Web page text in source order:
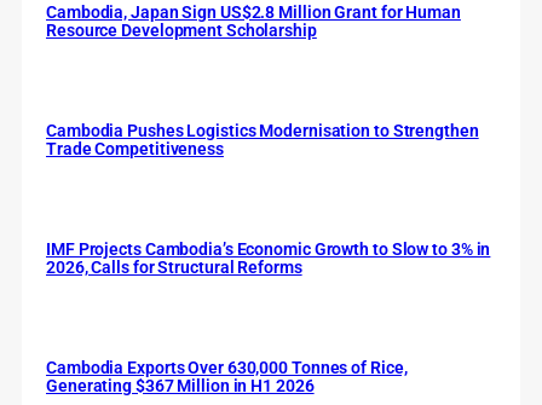
Cambodia, Japan Sign US$2.8 Million Grant for Human
Resource Development Scholarship
Cambodia Pushes Logistics Modernisation to Strengthen
Trade Competitiveness
IMF Projects Cambodia’s Economic Growth to Slow to 3% in
2026, Calls for Structural Reforms
Cambodia Exports Over 630,000 Tonnes of Rice,
Generating $367 Million in H1 2026